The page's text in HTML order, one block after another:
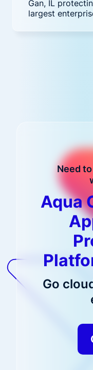
Gan, IL
largest
Need
Aqua
Go